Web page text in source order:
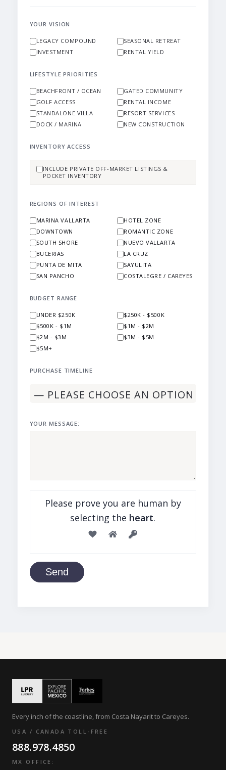
YOUR VISION
LEGACY COMPOUND
SEASONAL RETREAT
INVESTMENT
RENTAL YIELD
LIFESTYLE PRIORITIES
BEACHFRONT / OCEAN
GATED COMMUNITY
GOLF ACCESS
RENTAL INCOME
STANDALONE VILLA
RESORT SERVICES
DOCK / MARINA
NEW CONSTRUCTION
INVENTORY ACCESS
INCLUDE PRIVATE OFF-MARKET LISTINGS &
POCKET INVENTORY
REGIONS OF INTEREST
MARINA VALLARTA
HOTEL ZONE
DOWNTOWN
ROMANTIC ZONE
SOUTH SHORE
NUEVO VALLARTA
BUCERIAS
LA CRUZ
PUNTA DE MITA
SAYULITA
SAN PANCHO
COSTALEGRE / CAREYES
BUDGET RANGE
UNDER $250K
$250K - $500K
$500K - $1M
$1M - $2M
$2M - $3M
$3M - $5M
$5M+
PURCHASE TIMELINE
YOUR MESSAGE:
Please prove you are human by
selecting the heart.
Send
Every inch of the coastline, from Costa Nayarit to Careyes.
USA / CANADA TOLL-FREE
888.978.4850
MX OFFICE: